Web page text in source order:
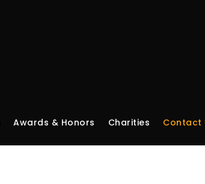
Awards & Honors Charities Contact